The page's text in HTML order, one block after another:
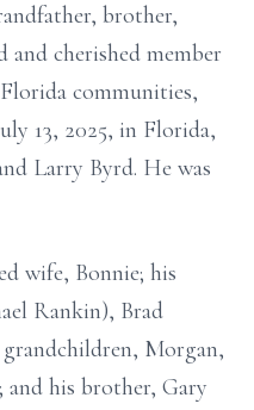
brother,
cherished member
communities,
13, 2025, in Florida,
Larry Byrd. He was
wife, Bonnie; his
Rankin), Brad
Morgan,
and his brother, Gary